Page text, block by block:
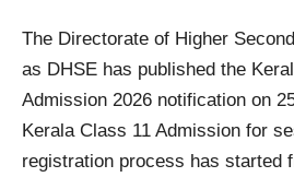
The Directorate of Higher
as DHSE has published the
Admission 2026 notification on
Kerala Class 11 Admission for
registration process has started